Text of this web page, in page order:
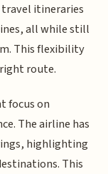
itineraries
all while still
This flexibility
route.
focus on
The airline has
highlighting
This